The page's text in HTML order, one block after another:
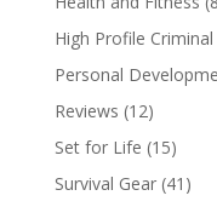
High Profile
Personal
Reviews (12)
Set for Life (15)
Survival Gear(41)